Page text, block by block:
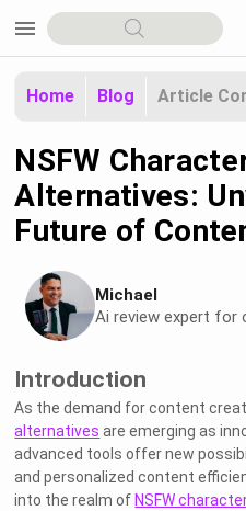
menu
Home Blog Article
NSFW
Alternatives:
Future of
Michael
Ai review expert for
Introduction
As the demand for content
alternatives are emerging as
advanced tools offer new
and personalized content
into the realm of NSFW